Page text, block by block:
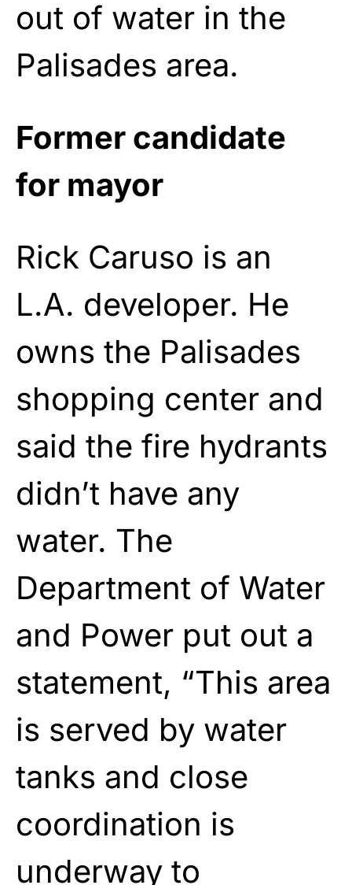
out of water in the
Palisades area.
Former candidate
for mayor
Rick Caruso is an
L.A. developer. He
owns the Palisades
shopping center and
said the fire hydrants
didn’t have any
water. The
Department of Water
and Power put out a
statement, “This area
is served by water
tanks and close
coordination is
underway to